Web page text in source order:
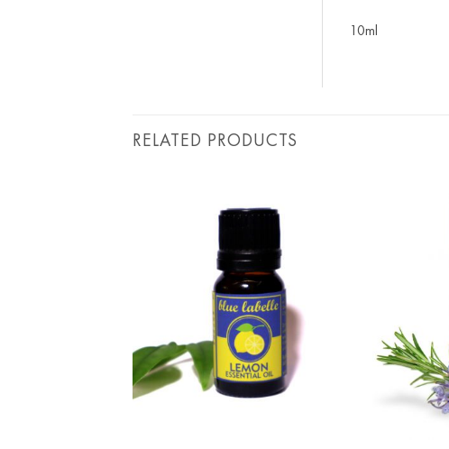
10ml
RELATED PRODUCTS